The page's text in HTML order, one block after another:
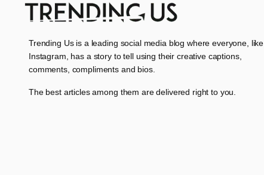
Trending Us is a leading social media blog where everyone, like
Instagram, has a story to tell using their creative captions,
comments, compliments and bios.
The best articles among them are delivered right to you.